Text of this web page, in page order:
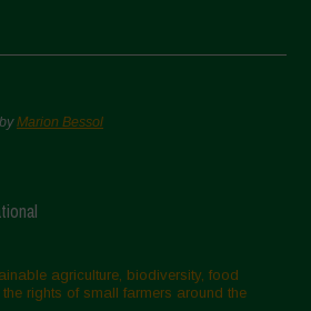
Marion Bessol
agriculture, biodiversity, food
rights of small farmers around the